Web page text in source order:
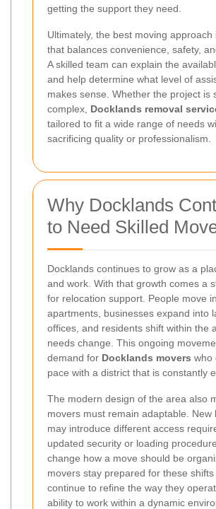
getting the support they need.
Ultimately, the best moving approach
that balances convenience, safety,
A skilled team can explain the
and help determine what level of
makes sense. Whether the project is
complex, Docklands removal
tailored to fit a wide range of needs
sacrificing quality or professionalism.
Why Docklands
to Need Skilled
Docklands continues to grow as a
and work. With that growth comes a
for relocation support. People move
apartments, businesses expand into
offices, and residents shift within the
needs change. This ongoing
demand for Docklands movers who
pace with a district that is constantly
The modern design of the area also
movers must remain adaptable. New
may introduce different access
updated security or loading
change how a move should be
movers stay prepared for these shifts
continue to refine the way they
ability to work within a dynamic